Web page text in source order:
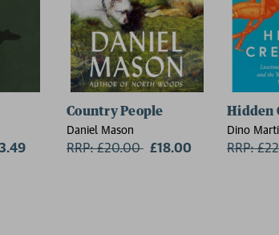
Country People
Daniel Mason
RRP: £20.00 Now:
£18.00
Hidden
Dino
RRP: